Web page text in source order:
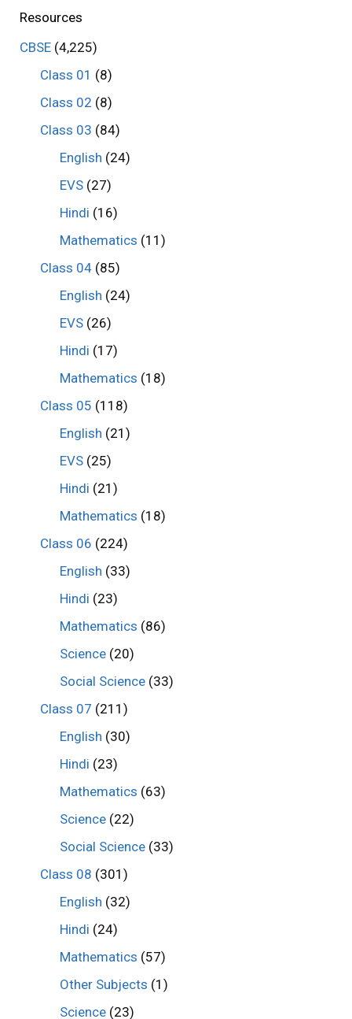
Resources
CBSE (4,225)
Class 01 (8)
Class 02 (8)
Class 03 (84)
English (24)
EVS (27)
Hindi (16)
Mathematics (11)
Class 04(85)
English (24)
EVS (26)
Hindi (17)
Mathematics (18)
Class 05 (118)
English (21)
EVS (25)
Hindi (21)
Mathematics (18)
Class 06 (224)
English (33)
Hindi (23)
Mathematics (86)
Science (20)
Social Science (33)
Class 07 (211)
English (30)
Hindi (23)
Mathematics (63)
Science (22)
Social Science (33)
Class 08 (301)
English (32)
Hindi (24)
Mathematics (57)
Other Subjects (1)
Science (23)